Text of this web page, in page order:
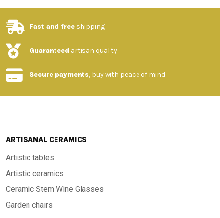
Fast and free shipping
Guaranteed artisan quality
Secure payments, buy with peace of mind
ARTISANAL CERAMICS
Artistic tables
Artistic ceramics
Ceramic Stem Wine Glasses
Garden chairs